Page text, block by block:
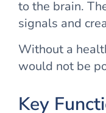
to the brain.
signals and
Without a
would not be
Key